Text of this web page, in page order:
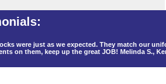
were just as we expected. They match our
on them, keep up the great JOB! Melinda S.,